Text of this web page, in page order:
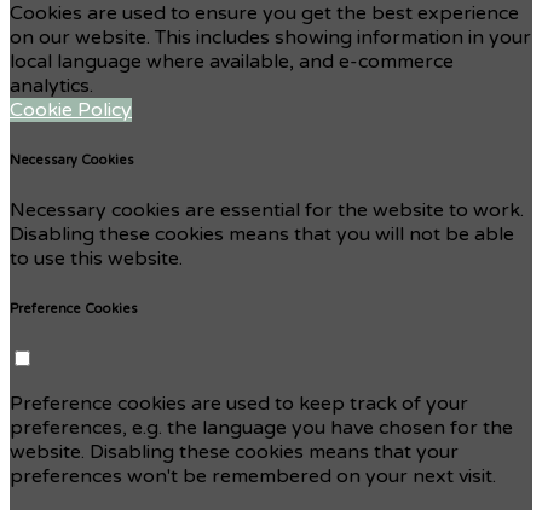
Cookies are used to ensure you get the best experience
on our website. This includes showing information in your
local language where available, and e-commerce
analytics.
Cookie Policy
Necessary Cookies
Necessary cookies are essential for the website to work.
Disabling these cookies means that you will not be able
to use this website.
Preference Cookies
Preference cookies are used to keep track of your
preferences, e.g. the language you have chosen for the
website. Disabling these cookies means that your
preferences won't be remembered on your next visit.